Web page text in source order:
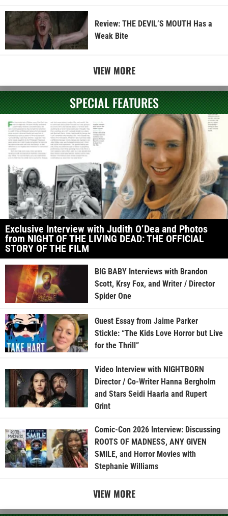
Review: THE DEVIL’S MOUTH Has a
Weak Bite
VIEW MORE
SPECIAL FEATURES
Exclusive Interview with Judith O’Dea and Photos
from NIGHT OF THE LIVING DEAD: THE OFFICIAL
STORY OF THE FILM
BIG BABY Interviews with Brandon
Scott, Krsy Fox, and Writer / Director
Spider One
Guest Essay from Jaime Parker
Stickle: “The Kids Love Horror but Live
for the Thrill”
Video Interview with NIGHTBORN
Director / Co-Writer Hanna Bergholm
and Stars Seidi Haarla and Rupert
Grint
Comic-Con 2026 Interview: Discussing
ROOTS OF MADNESS, ANY GIVEN
SMILE, and Horror Movies with
Stephanie Williams
VIEW MORE